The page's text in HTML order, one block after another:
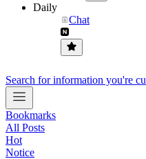
Daily
Chat
Search for information you're
Bookmarks
All Posts
Hot
Notice